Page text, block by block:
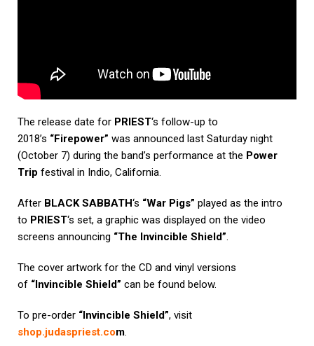
The release date for PRIEST‘s follow-up to
2018’s “Firepower” was announced last Saturday night
(October 7) during the band’s performance at the Power
Trip festival in Indio, California.
After BLACK SABBATH‘s “War Pigs” played as the intro
to PRIEST‘s set, a graphic was displayed on the video
screens announcing “The Invincible Shield”.
The cover artwork for the CD and vinyl versions
of “Invincible Shield” can be found below.
To pre-order “Invincible Shield”, visit
shop.judaspriest.com.